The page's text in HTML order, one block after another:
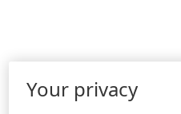
Your privacy